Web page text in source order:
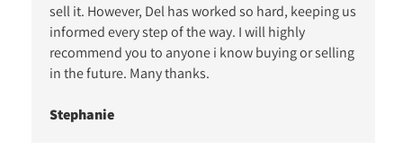
sell it. However, Del has worked so hard, keeping us
informed every step of the way. I will highly
recommend you to anyone i know buying or selling
in the future. Many thanks.
Stephanie